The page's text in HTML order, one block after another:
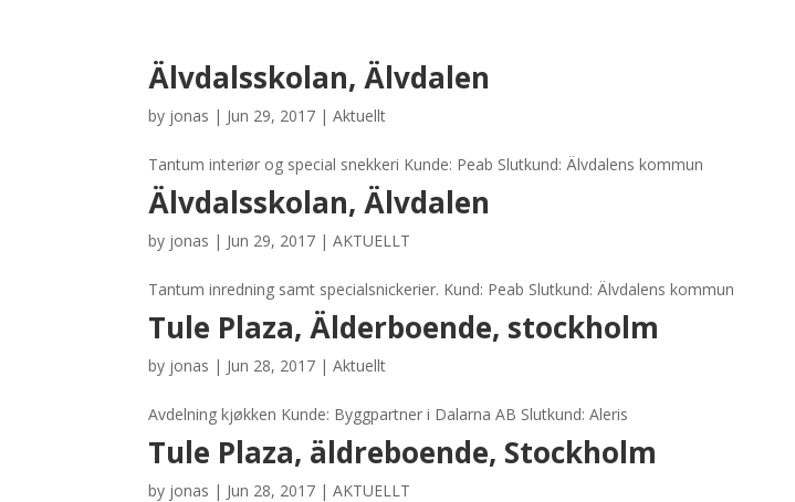
Älvdalsskolan, Älvdalen
by jonas | Jun 29, 2017 |Aktuellt
Tantum interiør og special snekkeri Kunde: Peab Slutkund: Älvdalens kommun
Älvdalsskolan, Älvdalen
by jonas | Jun 29, 2017 |AKTUELLT
Tantum inredning samt specialsnickerier. Kund: Peab Slutkund: Älvdalens kommun
Tule Plaza, Älderboende, stockholm
by jonas | Jun 28, 2017 |Aktuellt
Avdelning kjøkken Kunde: Byggpartner i Dalarna AB Slutkund: Aleris
Tule Plaza, äldreboende, Stockholm
by jonas | Jun 28, 2017 |AKTUELLT